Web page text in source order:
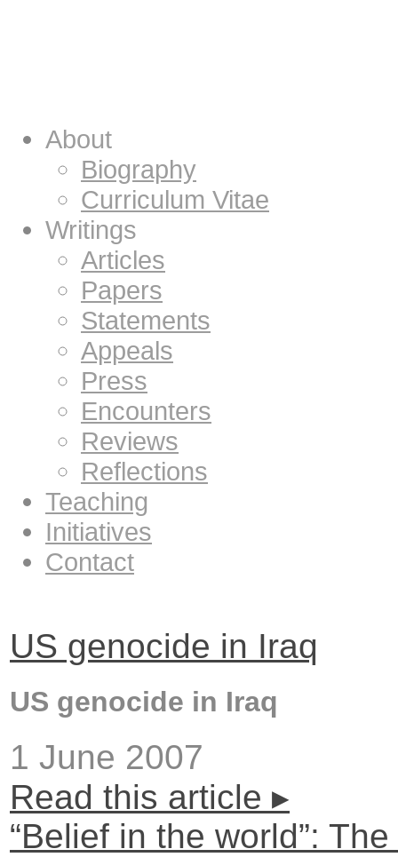
About
Biography
Curriculum Vitae
Writings
Articles
Papers
Statements
Appeals
Press
Encounters
Reviews
Reflections
Teaching
Initiatives
Contact
US genocide in Iraq
US genocide in Iraq
1 June 2007
Read this article ▸
“Belief in the world”: